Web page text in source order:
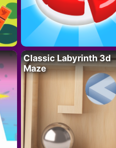
Classic Labyrinth 3d
Maze